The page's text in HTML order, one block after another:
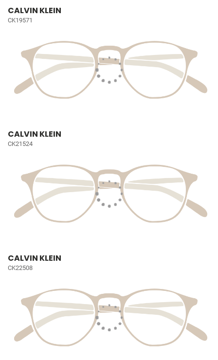
CALVIN KLEIN
CK19571
CALVIN KLEIN
CK21524
CALVIN KLEIN
CK22508